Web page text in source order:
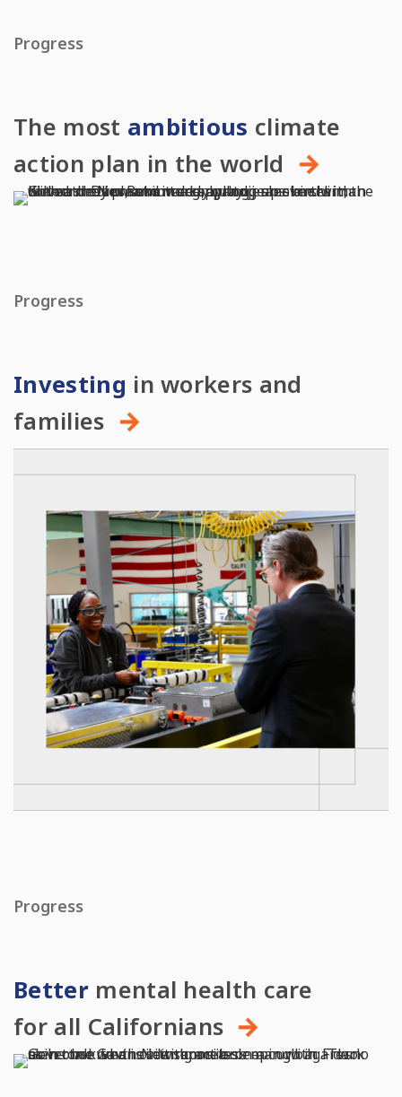
Progress
The most ambitious climate
action plan in the world
Progress
Investing in workers and
families
Progress
Bettermental health care
for all Californians